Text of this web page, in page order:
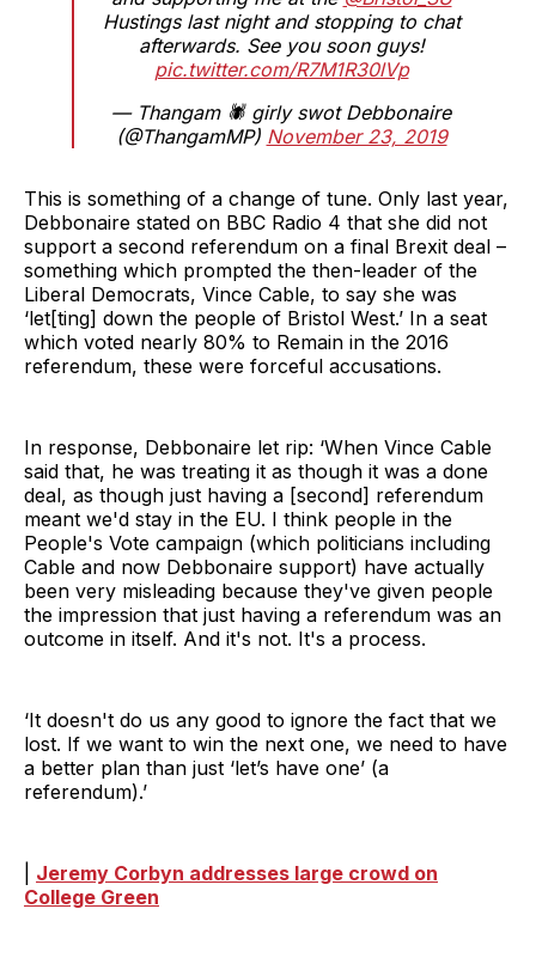
Hustings last night and stopping to chat
afterwards. See you soon guys!
pic.twitter.com/R7M1R30lVp
— Thangam 🕷 girly swot Debbonaire
(@ThangamMP) November 23, 2019
This is something of a change of tune. Only last year,
Debbonaire stated on BBC Radio 4 that she did not
support a second referendum on a final Brexit deal –
something which prompted the then-leader of the
Liberal Democrats, Vince Cable, to say she was
‘let[ting] down the people of Bristol West.’ In a seat
which voted nearly 80% to Remain in the 2016
referendum, these were forceful accusations.
In response, Debbonaire let rip: ‘When Vince Cable
said that, he was treating it as though it was a done
deal, as though just having a [second] referendum
meant we'd stay in the EU. I think people in the
People's Vote campaign (which politicians including
Cable and now Debbonaire support) have actually
been very misleading because they've given people
the impression that just having a referendum was an
outcome in itself. And it's not. It's a process.
‘It doesn't do us any good to ignore the fact that we
lost. If we want to win the next one, we need to have
a better plan than just ‘let’s have one’ (a
referendum).’
Jeremy Corbyn addresses large crowd on
College Green